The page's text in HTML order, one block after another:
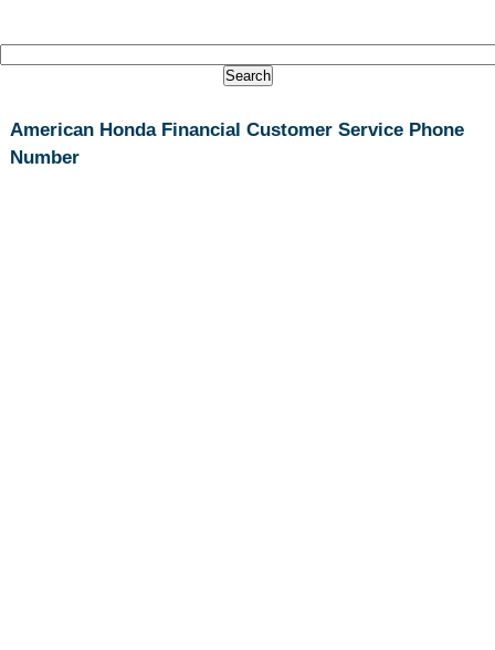
American Honda Financial Customer Service Phone
Number